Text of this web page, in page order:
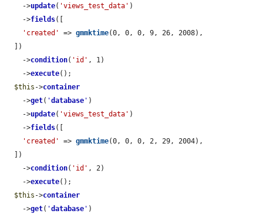
    ->
update( 'views_test_data' )
    ->
fields([
'created'
=> gmmktime(0, 0, 0, 9, 26, 2008),
    ->
condition( 'id' , 1)
    ->
execute();
$this ->container
    ->
get( 'database ' )
    ->
update( 'views_test_data' )
    ->
fields([
'created'
=> gmmktime(0, 0, 0, 2, 29, 2004),
    ->
condition( 'id' , 2)
    ->
execute();
$this ->container
    ->
get( 'database ' )